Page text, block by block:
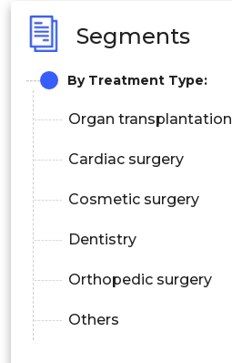
Segments
By Treatment Type:
Organ transplantation
Cardiac surgery
Cosmetic surgery
Dentistry
Orthopedic surgery
Others